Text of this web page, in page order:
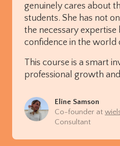
genuinely cares about
students. She has not
the necessary
confidence in the world
This course is a smart
professional growth and
Eline Samson
Co-founder at
Consultant